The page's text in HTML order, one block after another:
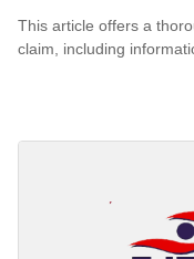
This article offers a
claim, including